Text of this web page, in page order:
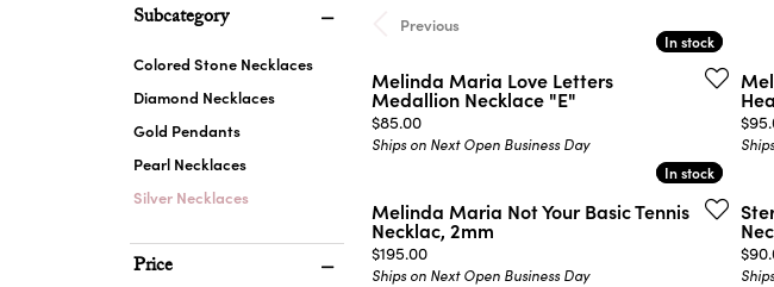
Subcategory
Colored Stone Necklaces
Diamond Necklaces
Gold Pendants
Pearl Necklaces
Silver Necklaces
Price
Previous
In stock
In stock
Melinda Maria Love Letters
Medallion Necklace "E"
Price:
$85.00
Ships on Next Open Business Day
In stock
In stock
Melinda Maria Not Your Basic Tennis
Necklac, 2mm
Price:
$195.00
Ships on Next Open Business Day